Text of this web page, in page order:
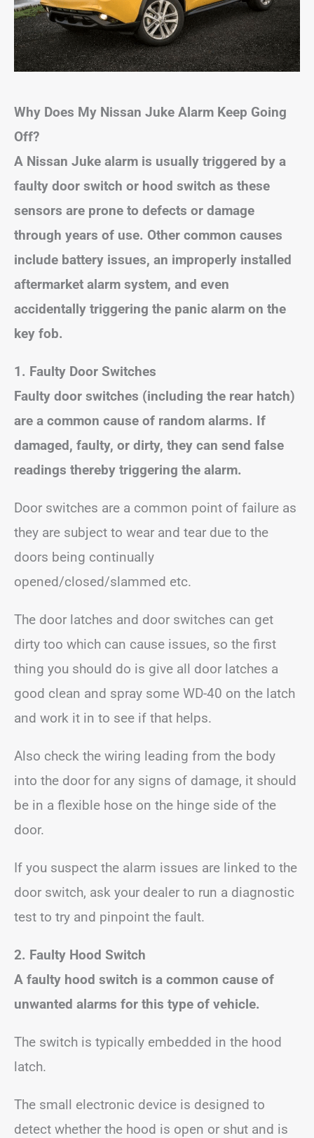
Why Does My Nissan Juke Alarm Keep Going
Off?
A Nissan Juke alarm is usually triggered by a
faulty door switch or hood switch as these
sensors are prone to defects or damage
through years of use. Other common causes
include battery issues, an improperly installed
aftermarket alarm system, and even
accidentally triggering the panic alarm on the
key fob.
1. Faulty Door Switches
Faulty door switches (including the rear hatch)
are a common cause of random alarms. If
damaged, faulty, or dirty, they can send false
readings thereby triggering the alarm.
Door switches are a common point of failure as
they are subject to wear and tear due to the
doors being continually
opened/closed/slammed etc.
The door latches and door switches can get
dirty too which can cause issues, so the first
thing you should do is give all door latches a
good clean and spray some WD-40 on the latch
and work it in to see if that helps.
Also check the wiring leading from the body
into the door for any signs of damage, it should
be in a flexible hose on the hinge side of the
door.
If you suspect the alarm issues are linked to the
door switch, ask your dealer to run a diagnostic
test to try and pinpoint the fault.
2. Faulty Hood Switch
A faulty hood switch is a common cause of
unwanted alarms for this type of vehicle.
The switch is typically embedded in the hood
latch.
The small electronic device is designed to
detect whether the hood is open or shut and is